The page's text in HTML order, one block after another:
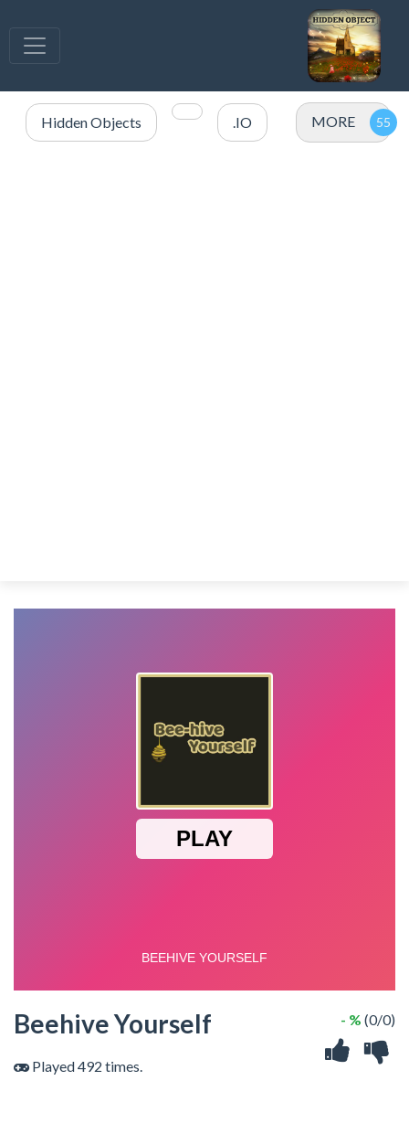
Hidden Objects .IO MORE
Beehive Yourself
Played 492 times.
- % (0/0)